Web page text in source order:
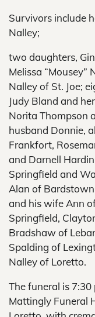
Survivors include
Nalley;
two daughters,
Melissa “Mousey”
Nalley of St. Joe;
Judy Bland and
Norita Thompson
husband Donnie,
Frankfort,
and Darnell
Springfield and
Alan of
and his wife Ann
Springfield,
Bradshaw of
Spalding of
Nalley of Loretto.
The funeral is
Mattingly Funeral